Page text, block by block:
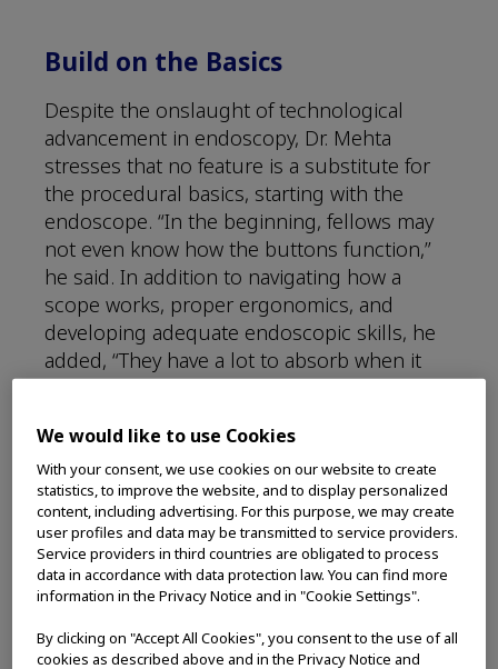
Build on the Basics
Despite the onslaught of technological
advancement in endoscopy, Dr. Mehta
stresses that no feature is a substitute for
the procedural basics, starting with the
endoscope. “In the beginning, fellows may
not even know how the buttons function,”
he said. In addition to navigating how a
scope works, proper ergonomics, and
developing adequate endoscopic skills, he
added, “They have a lot to absorb when it
“Our job as instructors and teachers of
endoscopy is to hammer out the basics,”
such as “performing high quality
endoscopic exams, visualizing and removing
polyps, and effectively managing GI bleeds.”
Still, “the endoscopist toolbox continues to
grow,” he observed. “Fifteen or 20 years ago,
we didn’t have all the technologies that we
We would like to use Cookies
With your consent, we use cookies on our website to create
statistics, to improve the website, and to display personalized
content, including advertising. For this purpose, we may create
user profiles and data may be transmitted to service providers.
Service providers in third countries are obligated to process
data in accordance with data protection law. You can find more
information in the Privacy Notice and in "Cookie Settings".
By clicking on "Accept All Cookies", you consent to the use of all
cookies as described above and in the Privacy Notice and